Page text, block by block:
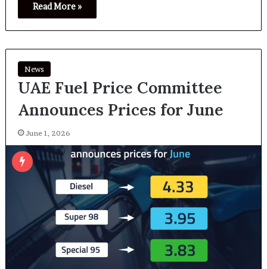
Read More »
News
UAE Fuel Price Committee
Announces Prices for June
June 1, 2026